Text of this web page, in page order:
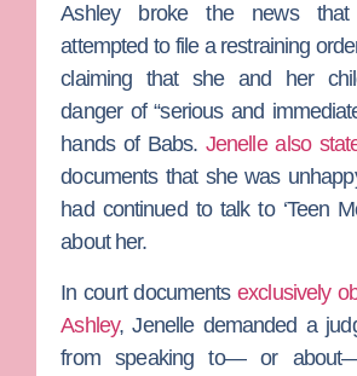
Ashley broke the news that
attempted to file a restraining
claiming that she and her
danger of “serious and
hands of Babs. Jenelle also
documents that she was
had continued to talk to ‘Teen
about her.
In court documentsexclusively
Ashley, Jenelle demanded a
from speaking to— or